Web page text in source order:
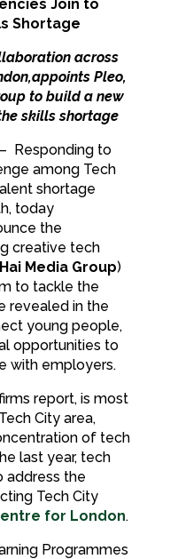
Join to
Shortage
across
Pleo,
to build a new
skills shortage
Responding to
among Tech
shortage
today
the
creative tech
Hai Media Group)
to tackle the
revealed in the
young people,
opportunities to
with employers.
report, is most
City area,
of tech
last year, tech
address the
Tech City
for London.
Programmes